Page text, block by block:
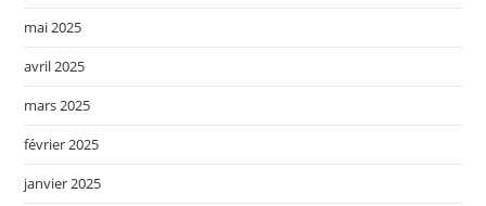
mai 2025
avril 2025
mars 2025
février 2025
janvier 2025